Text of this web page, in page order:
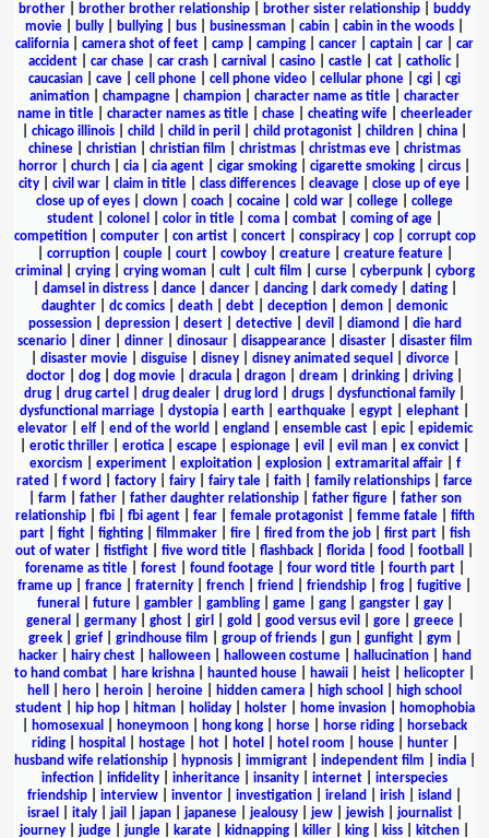
brother
brother brother relationship brother sister relationship
buddy
movie
bully bullying bus businessman cabin cabin in the woods
california
camera shot of feet camp camping cancer captain car
car
accident
car chase car crash carnival casino castle cat catholic|
caucasian
cave cell phone cell phone video cellular phone cgi
cgi
animation
champagne champion character name as title
character
name in title| character names as title| chase| cheating wife| cheerleader
chicago illinois child child in peril child protagonist children china
chinese
christian christian film christmas christmas eve
christmas
horror
church cia cia agent cigar smoking cigarette smoking circus
city
civil war claim in title class differences cleavage close up of eye
close up of eyes
clown coach cocaine cold war college
college
student
colonel color in title coma combat coming of age
competition| computer| con artist| concert| conspiracy| cop| corrupt cop
corruption| couple| court| cowboy| creature| creature feature|
criminal
crying| crying woman| cult| cult film curse| cyberpunk| cyborg
damsel in distress| dance| dancer| dancing| dark comedy| dating|
daughter
dc comics death debt deception demon
demonic
possession| depression| desert| detective| devil diamond
die hard
scenario| diner| dinner| dinosaur| disappearance| disaster| disaster film
disaster movie| disguise| disney| disney animated sequel divorce|
doctor
dog dog movie dracula dragon dream drinking driving
drug
drug cartel drug dealer drug lord drugs dysfunctional family
dysfunctional marriage
dystopia earth earthquake egypt elephant
elevator| elf| end of the world england ensemble cast| epic| epidemic
erotic thriller erotica escape espionage evil evil man ex convict
exorcism
experiment| exploitation| explosion| extramarital affair| f
rated
f word factory fairy fairy tale faith family relationships
farce
farm father| father daughter relationship| father figure| father son
relationship| fbi| fbi agent| fear| female protagonist| femme fatale| fifth
part| fight| fighting| filmmaker| fire| fired from the job| first part| fish
out of water
fistfight five word title flashback florida food football
forename as title| forest| found footage| four word title| fourth part|
frame up
france fraternity french friend friendship frog fugitive
funeral
future| gambler| gambling| game| gang| gangster| gay|
general
germany| ghost| girl gold good versus evil gore| greece|
greek| grief| grindhouse film group of friends| gun| gunfight| gym
hacker| hairy chest| halloween| halloween costume| hallucination|
hand
to hand combat
hare krishna haunted house hawaii heist helicopter
hell
hero heroin heroine hidden camera high school
high school
student| hip hop| hitman| holiday| holster| home invasion|
homophobia
homosexual honeymoon hong kong horse horse riding
horseback
riding| hospital hostage| hot| hotel hotel room house| hunter|
husband wife relationship| hypnosis| immigrant| independent film india|
infection
infidelity inheritance insanity internet
interspecies
friendship
interview inventor investigation ireland irish island
israel
italy| jail japan| japanese| jealousy| jew| jewish| journalist|
journey
judge jungle karate kidnapping killer king kiss kitchen